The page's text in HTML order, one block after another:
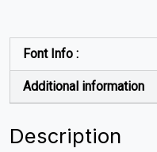
Font Info :
Additional information
Description